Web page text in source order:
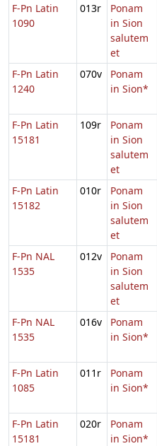
F-Pn Latin
1090
013r
Ponam
in Sion
salutem
et
F-Pn Latin
1240
070v
Ponam
in Sion*
F-Pn Latin
15181
109r
Ponam
in Sion
salutem
et
F-Pn Latin
15182
010r
Ponam
in Sion
salutem
et
F-Pn NAL
1535
012v
Ponam
in Sion
salutem
et
F-Pn NAL
1535
016v
Ponam
in Sion*
F-Pn Latin
1085
011r
Ponam
in Sion*
F-Pn Latin
15181
020r
Ponam
in Sion*